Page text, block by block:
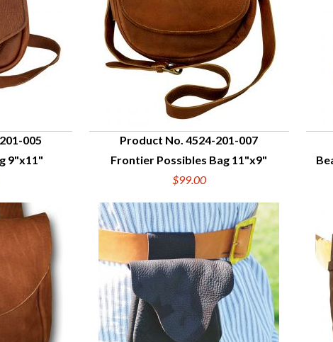
005
9"x11"
QUICK VIEW
Product No. 4524-201-007
Frontier Possibles Bag 11"x9"
$99.00